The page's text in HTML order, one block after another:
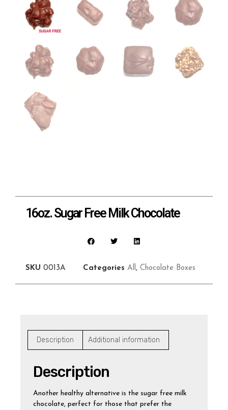
16oz. Sugar Free Milk Chocolate
SKU 0013A Categories All, Chocolate Boxes
Description Additional information
Description
Another healthy alternative is the sugar free milk
chocolate, perfect for those that prefer the